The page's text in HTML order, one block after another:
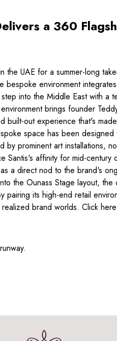
a 360
UAE for a summer-long
environment
into the Middle East with a
brings founder
out experience that's
space has been
prominent art installations,
affinity for mid-
a direct nod to the brand's
the Ounass Stage layout,
its high-end retail
brand worlds. Click